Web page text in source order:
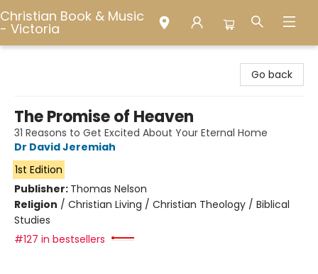
Christian Book & Music
- Victoria
Go back
The Promise of Heaven
31 Reasons to Get Excited About Your Eternal Home
Dr David Jeremiah
1st Edition
Publisher: Thomas Nelson
Religion / Christian Living / Christian Theology / Biblical
Studies
#127 in bestsellers